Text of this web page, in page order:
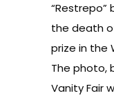
“Restrepo”
the death
prize in the
The photo,
Vanity Fair